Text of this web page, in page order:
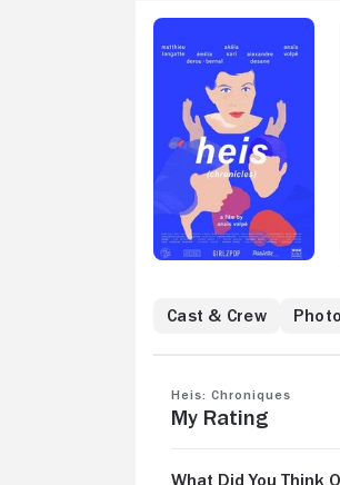
Cast & Crew
Heis: Chroniques
My Rating